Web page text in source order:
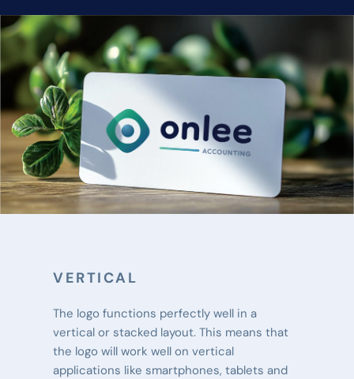
VERTICAL
The logo functions perfectly well in a
vertical or stacked layout. This means that
the logo will work well on vertical
applications like smartphones, tablets and